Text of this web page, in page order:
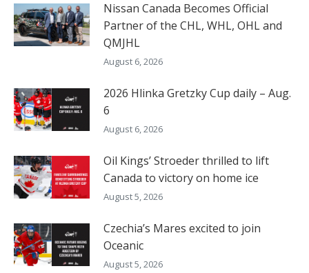
Nissan Canada Becomes Official
Partner of the CHL, WHL, OHL and
QMJHL
August 6, 2026
2026 Hlinka Gretzky Cup daily – Aug.
6
August 6, 2026
Oil Kings’ Stroeder thrilled to lift
Canada to victory on home ice
August 5, 2026
Czechia’s Mares excited to join
Oceanic
August 5, 2026